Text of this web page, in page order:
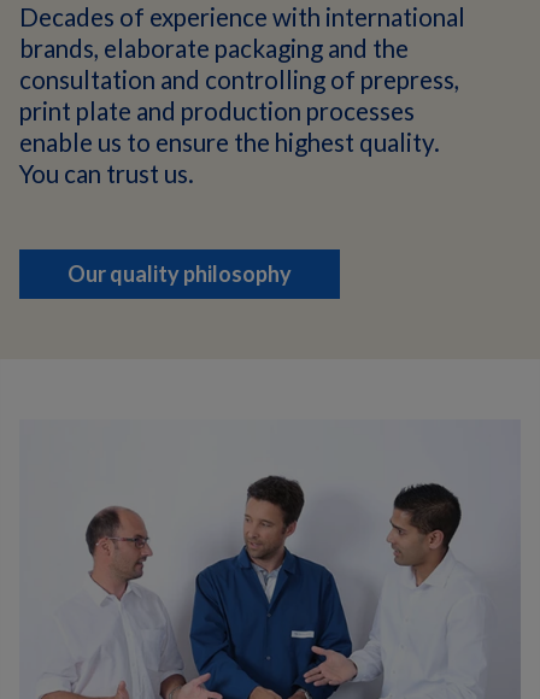
Decades of experience with international
brands, elaborate packaging and the
consultation and controlling of prepress,
print plate and production processes
enable us to ensure the highest quality.
You can trust us.
Our quality philosophy